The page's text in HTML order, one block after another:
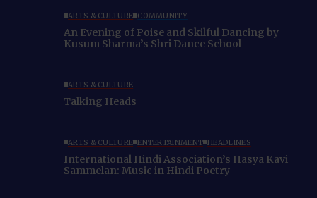
ARTS & CULTURE COMMUNITY
An Evening of Poise and Skilful Dancing by
Kusum Sharma’s Shri Dance School
ARTS & CULTURE
Talking Heads
ARTS & CULTURE ENTERTAINMENT HEADLINES
International Hindi Association’s Hasya Kavi
Sammelan: Music in Hindi Poetry